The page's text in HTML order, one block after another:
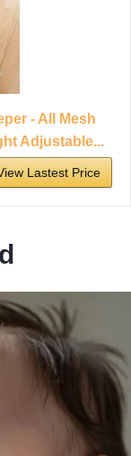
- All Mesh
Adjustable...
Lastest Price